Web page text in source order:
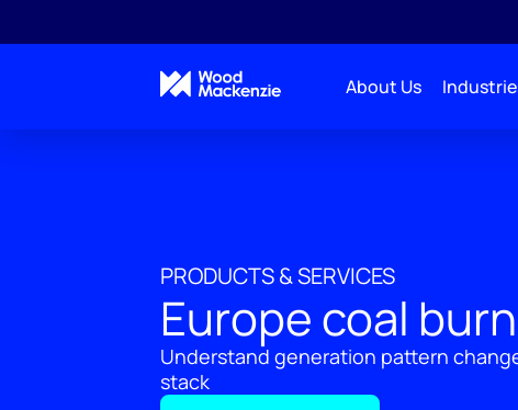
About Us
PRODUCTS & SERVICES
Europe coal
Understand generation pattern
stack